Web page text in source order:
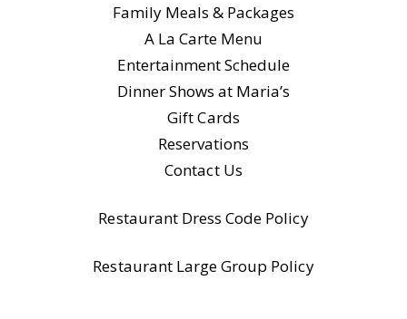
Family Meals & Packages
A La Carte Menu
Entertainment Schedule
Dinner Shows at Maria’s
Gift Cards
Reservations
Contact Us
Restaurant Dress Code Policy
Restaurant Large Group Policy